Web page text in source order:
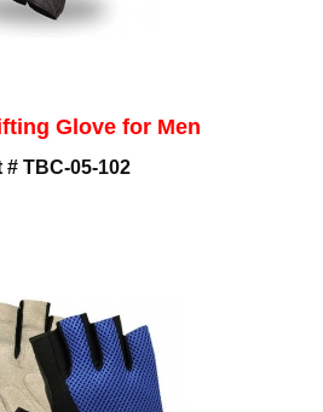
Glove for Men
# TBC-05-102